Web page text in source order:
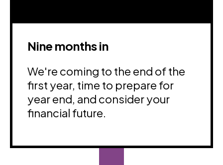
Nine months in
We're coming to the end of the
first year, time to prepare for
year end, and consider your
financial future.